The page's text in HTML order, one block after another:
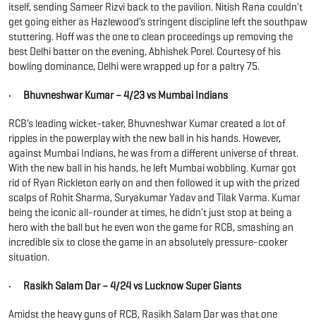
itself, sending Sameer Rizvi back to the pavilion. Nitish Rana couldn’t
get going either as Hazlewood’s stringent discipline left the southpaw
stuttering. Hoff was the one to clean proceedings up removing the
best Delhi batter on the evening, Abhishek Porel. Courtesy of his
bowling dominance, Delhi were wrapped up for a paltry 75.
· Bhuvneshwar Kumar – 4/23 vs Mumbai Indians
RCB’s leading wicket-taker, Bhuvneshwar Kumar created a lot of
ripples in the powerplay with the new ball in his hands. However,
against Mumbai Indians, he was from a different universe of threat.
With the new ball in his hands, he left Mumbai wobbling. Kumar got
rid of Ryan Rickleton early on and then followed it up with the prized
scalps of Rohit Sharma, Suryakumar Yadav and Tilak Varma. Kumar
being the iconic all-rounder at times, he didn’t just stop at being a
hero with the ball but he even won the game for RCB, smashing an
incredible six to close the game in an absolutely pressure-cooker
situation.
· Rasikh Salam Dar – 4/24 vs Lucknow Super Giants
Amidst the heavy guns of RCB, Rasikh Salam Dar was that one